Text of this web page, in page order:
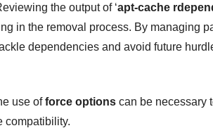
the output of ‘apt-cache
in the removal process. By managing
dependencies and avoid future
use offorce options can be necessary
compatibility.